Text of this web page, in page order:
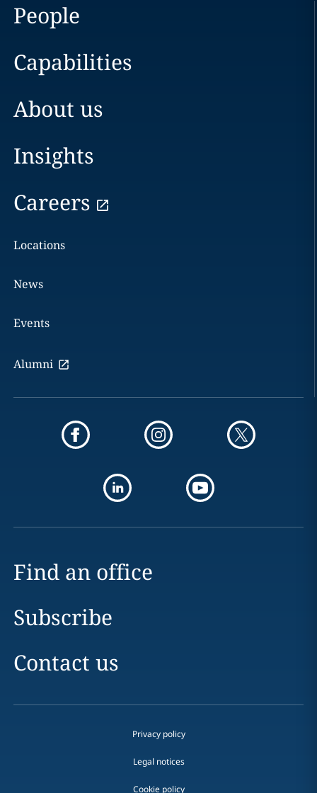
People
Capabilities
About us
Insights
Careers
Locations
News
Events
Alumni
Find an office
Subscribe
Contact us
Privacy policy
Legal notices
Cookie policy